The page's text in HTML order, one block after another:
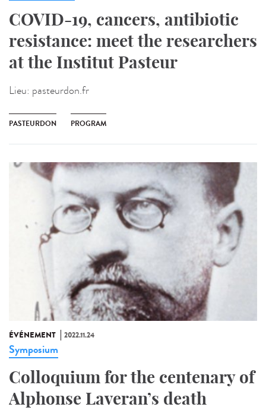
COVID-19, cancers, antibiotic
resistance: meet the researchers
at the Institut Pasteur
Lieu: pasteurdon.fr
PASTEURDON PROGRAM
ÉVÉNEMENT 2022.11.24
Symposium
Colloquium for the centenary of
Alphonse Laveran’s death